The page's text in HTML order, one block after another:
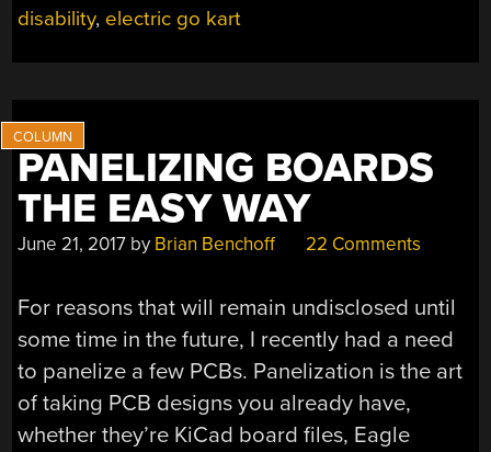
disability, electric go kart
PANELIZING BOARDS
THE EASY WAY
June 21, 2017 by Brian Benchoff 22 Comments
For reasons that will remain undisclosed until
some time in the future, I recently had a need
to panelize a few PCBs. Panelization is the art
of taking PCB designs you already have,
whether they’re KiCad board files, Eagle